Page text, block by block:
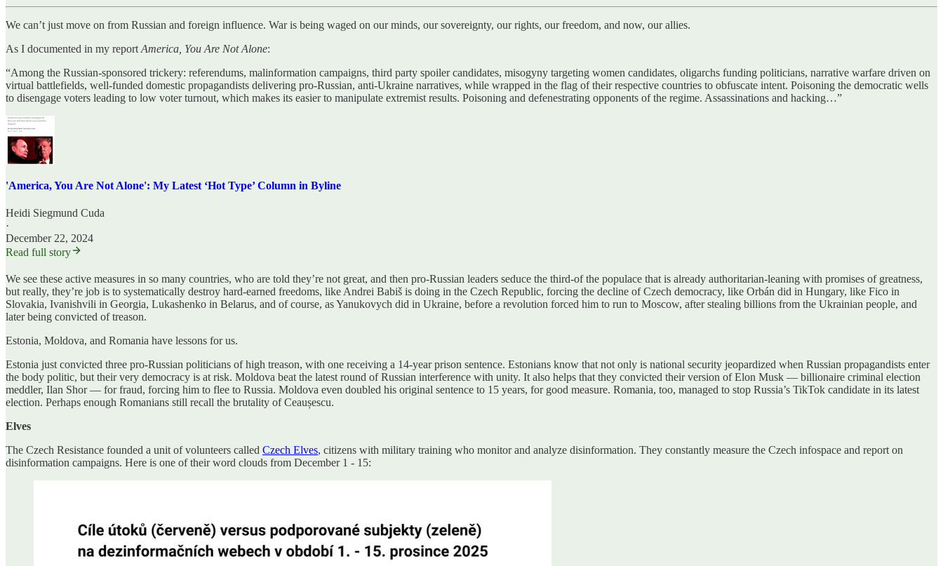
We can’t just move on from Russian and foreign influence. War is being waged on our minds, our sovereignty, our rights, our freedom, and now, our allies.
As I documented in my report America, You Are Not Alone:
“Among the Russian-sponsored trickery: referendums, malinformation campaigns, third party spoiler candidates, misogyny targeting women candidates, oligarchs funding politicians, narrative warfare driven on
virtual battlefields, well-funded domestic propagandists delivering pro-Russian, anti-Ukraine narratives, while wrapped in the flag of their respective countries to obfuscate intent. Poisoning the democratic wells
to disengage voters leading to low voter turnout, which makes its easier to manipulate extremist results. Poisoning and defenestrating opponents of the regime. Assassinations and hacking…”
'America, You Are Not Alone': My Latest ‘Hot Type’ Column in Byline
Heidi Siegmund Cuda
·
December 22, 2024
Read full story
We see these active measures in so many countries, who are told they’re not great, and then pro-Russian leaders seduce the third-of the populace that is already authoritarian-leaning with promises of greatness,
but really, they’re job is to systematically destroy hard-earned freedoms, like Andrei Babiš is doing in the Czech Republic, forcing the decline of Czech democracy, like Orbán did in Hungary, like Fico in
Slovakia, Ivanishvili in Georgia, Lukashenko in Belarus, and of course, as Yanukovych did in Ukraine, before a revolution forced him to run to Moscow, after stealing billions from the Ukrainian people, and
later being convicted of treason.
Estonia, Moldova, and Romania have lessons for us.
Estonia just convicted three pro-Russian politicians of high treason, with one receiving a 14-year prison sentence. Estonians know that not only is national security jeopardized when Russian propagandists enter
the body politic, but their very democracy is at risk. Moldova beat the latest round of Russian interference with unity. It also helps that they convicted their version of Elon Musk — billionaire criminal election
meddler, Ilan Shor — for fraud, forcing him to flee to Russia. Moldova even doubled his original sentence to 15 years, for good measure. Romania, too, managed to stop Russia’s TikTok candidate in its latest
election. Perhaps enough Romanians still recall the brutality of Ceaușescu.
Elves
The Czech Resistance founded a unit of volunteers called Czech Elves, citizens with military training who monitor and analyze disinformation. They constantly measure the Czech infospace and report on
disinformation campaigns. Here is one of their word clouds from December 1 - 15: